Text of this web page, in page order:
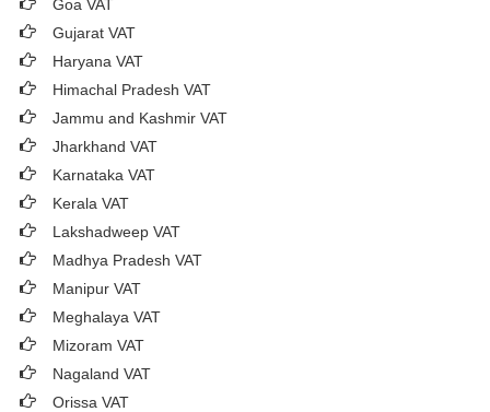
Goa VAT
Gujarat VAT
Haryana VAT
Himachal Pradesh VAT
Jammu and Kashmir VAT
Jharkhand VAT
Karnataka VAT
Kerala VAT
Lakshadweep VAT
Madhya Pradesh VAT
Manipur VAT
Meghalaya VAT
Mizoram VAT
Nagaland VAT
Orissa VAT